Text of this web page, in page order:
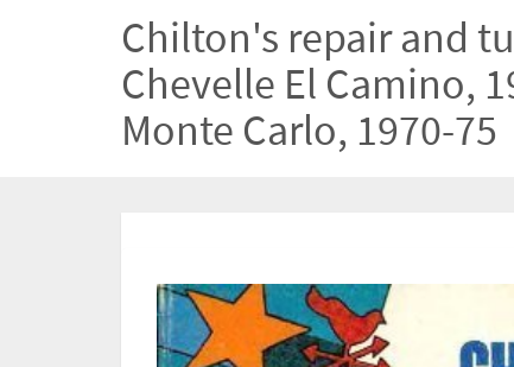
Chilton's repair and
Chevelle El Camino,
Monte Carlo, 1970-75